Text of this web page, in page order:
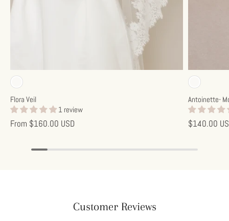
Flora Veil
1 review
From $160.00 USD
Antoinette-
$140.00
Customer Reviews